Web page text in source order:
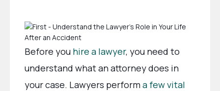
Before you hire a lawyer, you need to
understand what an attorney does in
your case. Lawyers performa few vital